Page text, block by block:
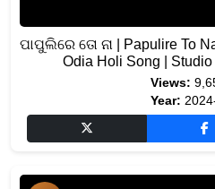
ପାପୁଲିରେ ତୋ ନା | Papulire To
Odia Holi Song |
Views:
Year: